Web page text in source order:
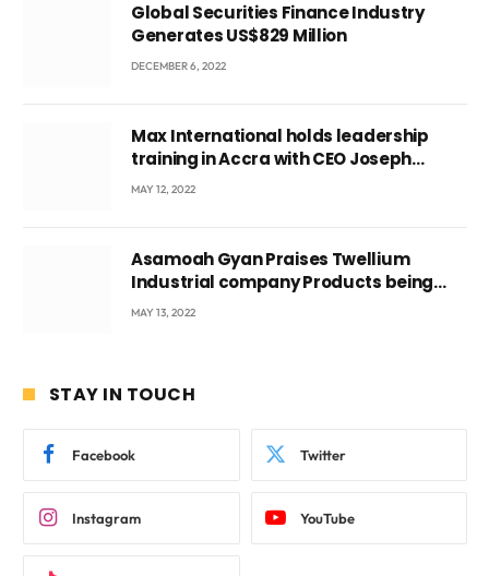
Global Securities Finance Industry
Generates US$829 Million
DECEMBER 6, 2022
Max International holds leadership
training in Accra with CEO Joseph
Voyticky
MAY 12, 2022
Asamoah Gyan Praises Twellium
Industrial company Products being
beyond International Standards.
MAY 13, 2022
STAY IN TOUCH
Facebook Twitter
Instagram YouTube